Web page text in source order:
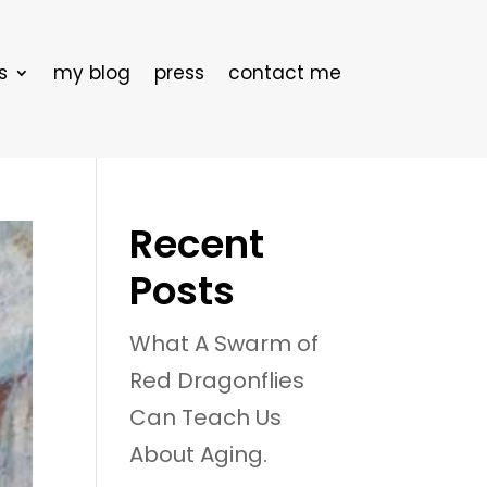
my blog press contact me
Recent
Posts
What A Swarm of
Red Dragonflies
Can Teach Us
About Aging.